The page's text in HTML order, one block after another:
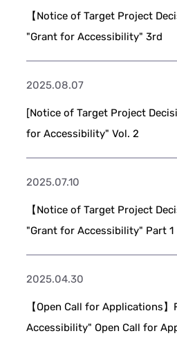
【Notice of Target Project
"Grant for Accessibility" 3rd
2025.08.07
[Notice of Target Project
for Accessibility" Vol. 2
2025.07.10
【Notice of Target Project
"Grant for Accessibility" Part 1
2025.04.30
【Open Call for Applications
Accessibility" Open Call for